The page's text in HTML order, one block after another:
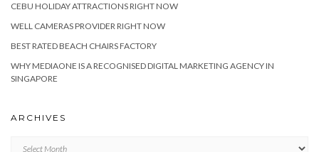
CEBU HOLIDAY ATTRACTIONS RIGHT NOW
WELL CAMERAS PROVIDER RIGHT NOW
BEST RATED BEACH CHAIRS FACTORY
WHY MEDIAONE IS A RECOGNISED DIGITAL MARKETING AGENCY IN
SINGAPORE
ARCHIVES
Archives